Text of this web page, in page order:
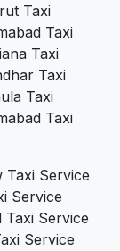
Taxi
Taxi
Taxi
Taxi
Taxi
Taxi
Service
Service
Taxi Service
Service